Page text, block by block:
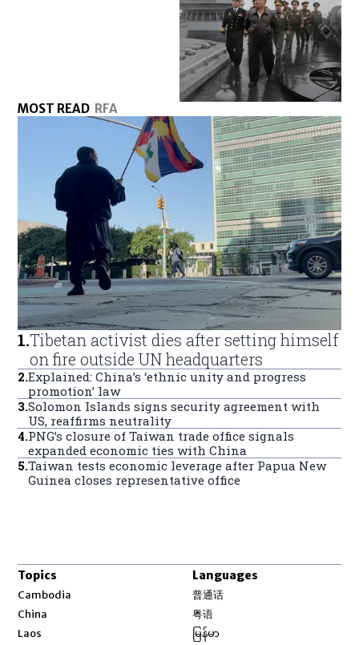
MOST READ RFA
1.Tibetan activist dies after setting himself
on fire outside UN headquarters
2.Explained: China’s ‘ethnic unity and progress
promotion’ law
3.Solomon Islands signs security agreement with
US, reaffirms neutrality
4.PNG’s closure of Taiwan trade office signals
expanded economic ties with China
5.Taiwan tests economic leverage after Papua New
Guinea closes representative office
Topics
Cambodia
China
Laos
Languages
普通话
粤语
မြန်မာ